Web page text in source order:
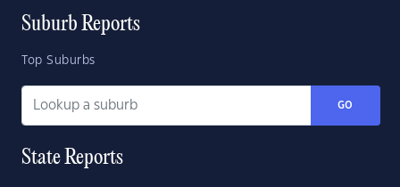
Suburb Reports
Top Suburbs
GO
State Reports